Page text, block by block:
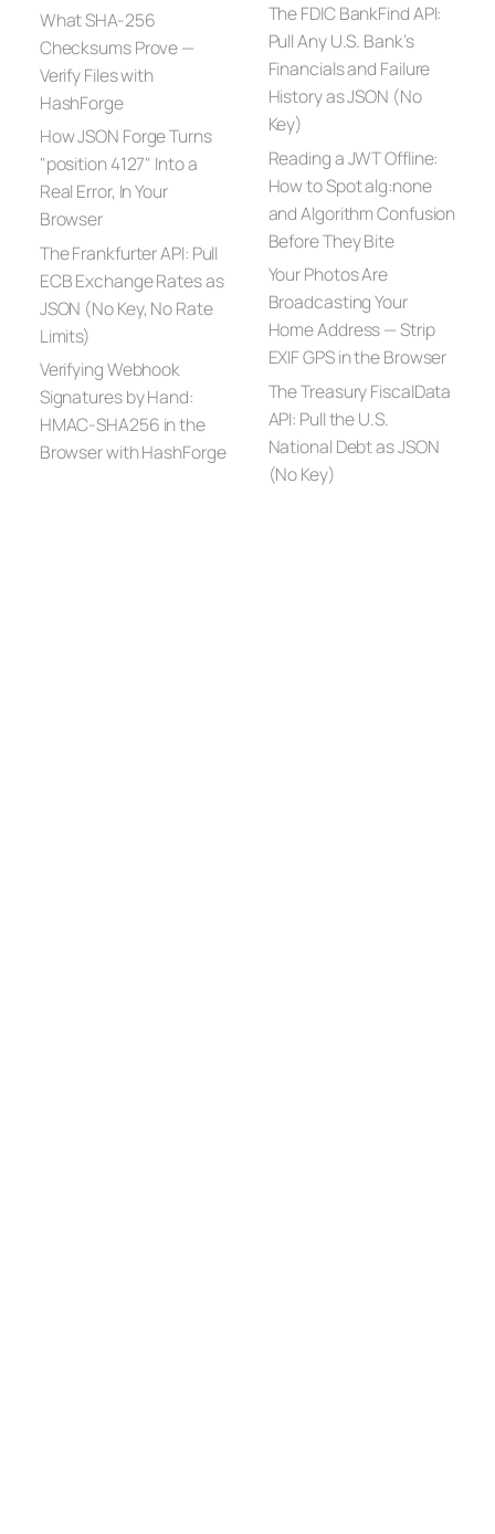
What SHA-256
Checksums Prove —
Verify Files with
HashForge
How JSON Forge Turns
"position 4127" Into a
Real Error, In Your
Browser
The Frankfurter API: Pull
ECB Exchange Rates as
JSON (No Key, No Rate
Limits)
Verifying Webhook
Signatures by Hand:
HMAC-SHA256 in the
Browser with HashForge
The FDIC BankFind API:
Pull Any U.S. Bank’s
Financials and Failure
History as JSON (No
Key)
Reading a JWT Offline:
How to Spot alg:none
and Algorithm Confusion
Before They Bite
Your Photos Are
Broadcasting Your
Home Address — Strip
EXIF GPS in the Browser
The Treasury FiscalData
API: Pull the U.S.
National Debt as JSON
(No Key)